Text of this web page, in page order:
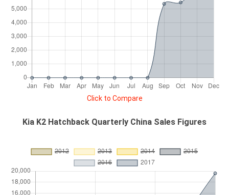
Click to Compare
Kia K2 Hatchback Quarterly China Sales Figures